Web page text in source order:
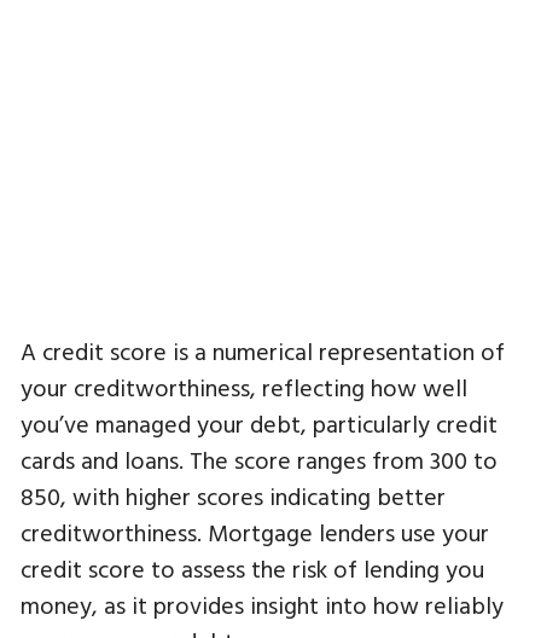
A credit score is a numerical representation of
your creditworthiness, reflecting how well
you’ve managed your debt, particularly credit
cards and loans. The score ranges from 300 to
850, with higher scores indicating better
creditworthiness. Mortgage lenders use your
credit score to assess the risk of lending you
money, as it provides insight into how reliably